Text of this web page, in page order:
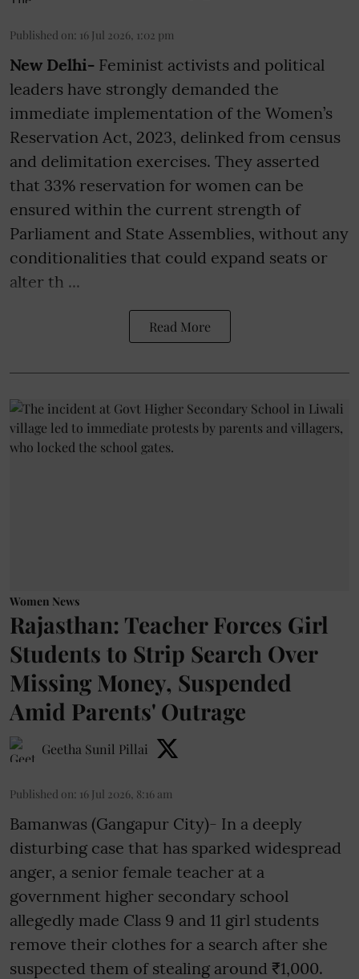
Published on: 16 Jul 2026, 1:02 pm
New Delhi- Feminist activists and political
leaders have strongly demanded the
immediate implementation of the Women’s
Reservation Act, 2023, delinked from census
and delimitation exercises. They asserted
that 33% reservation for women can be
ensured within the current strength of
Parliament and State Assemblies, without any
conditionalities that could expand seats or
alter th ...
Read More
Women News
Rajasthan: Teacher Forces Girl
Students to Strip Search Over
Missing Money, Suspended
Amid Parents' Outrage
Geetha Sunil Pillai
Published on: 16 Jul 2026, 8:16 am
Bamanwas (Gangapur City)- In a deeply
disturbing case that has sparked widespread
anger, a senior female teacher at a
government higher secondary school
allegedly made Class 9 and 11 girl students
remove their clothes for a search after she
suspected them of stealing around ₹1,000.